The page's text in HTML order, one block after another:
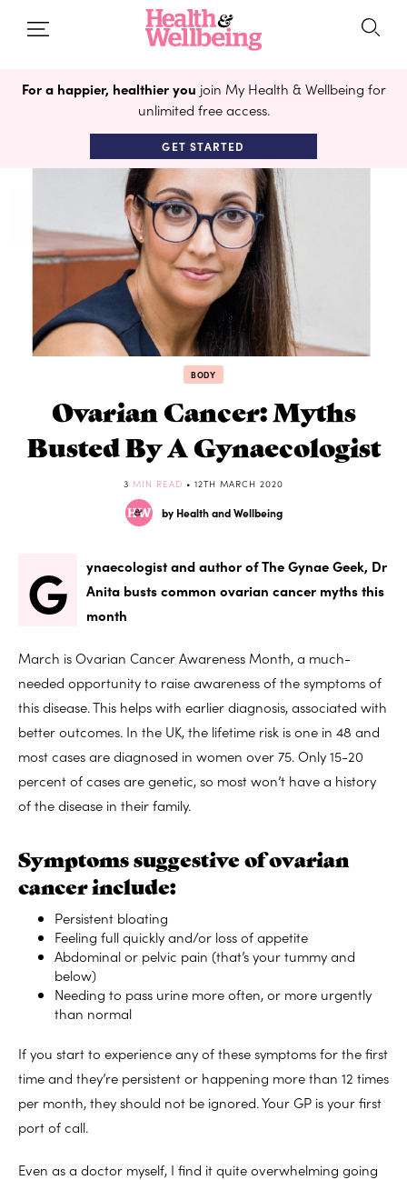
For a happier, healthier you join My Health & Wellbeing for
unlimited free access.
GET STARTED
BODY
Ovarian Cancer: Myths
Busted By A Gynaecologist
3 MIN READ • 12TH MARCH 2020
by Health and Wellbeing
G
ynaecologist and author of The Gynae Geek, Dr
Anita busts common ovarian cancer myths this
month
March is Ovarian Cancer Awareness Month, a much-
needed opportunity to raise awareness of the symptoms of
this disease. This helps with earlier diagnosis, associated with
better outcomes. In the UK, the lifetime risk is one in 48 and
most cases are diagnosed in women over 75. Only 15-20
percent of cases are genetic, so most won’t have a history
of the disease in their family.
Symptoms suggestive of ovarian
cancer include:
Persistent bloating
Feeling full quickly and/or loss of appetite
Abdominal or pelvic pain (that’s your tummy and
below)
Needing to pass urine more often, or more urgently
than normal
If you start to experience any of these symptoms for the first
time and they’re persistent or happening more than 12 times
per month, they should not be ignored. Your GP is your first
port of call.
Even as a doctor myself, I find it quite overwhelming going